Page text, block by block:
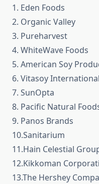
1. Eden Foods
2. Organic Valley
3. Pureharvest
4. WhiteWave Foods
5. American Soy
6. Vitasoy
7. SunOpta
8. Pacific Natural
9. Panos Brands
10.Sanitarium
11.Hain Celestial
12.Kikkoman
13.The Hershey